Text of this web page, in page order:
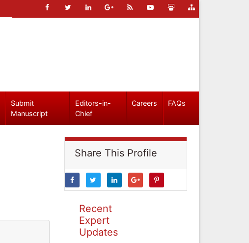
Submit
Manuscript
Editors-in-
Chief
Careers FAQs
Share This Profile
Recent
Expert
Updates